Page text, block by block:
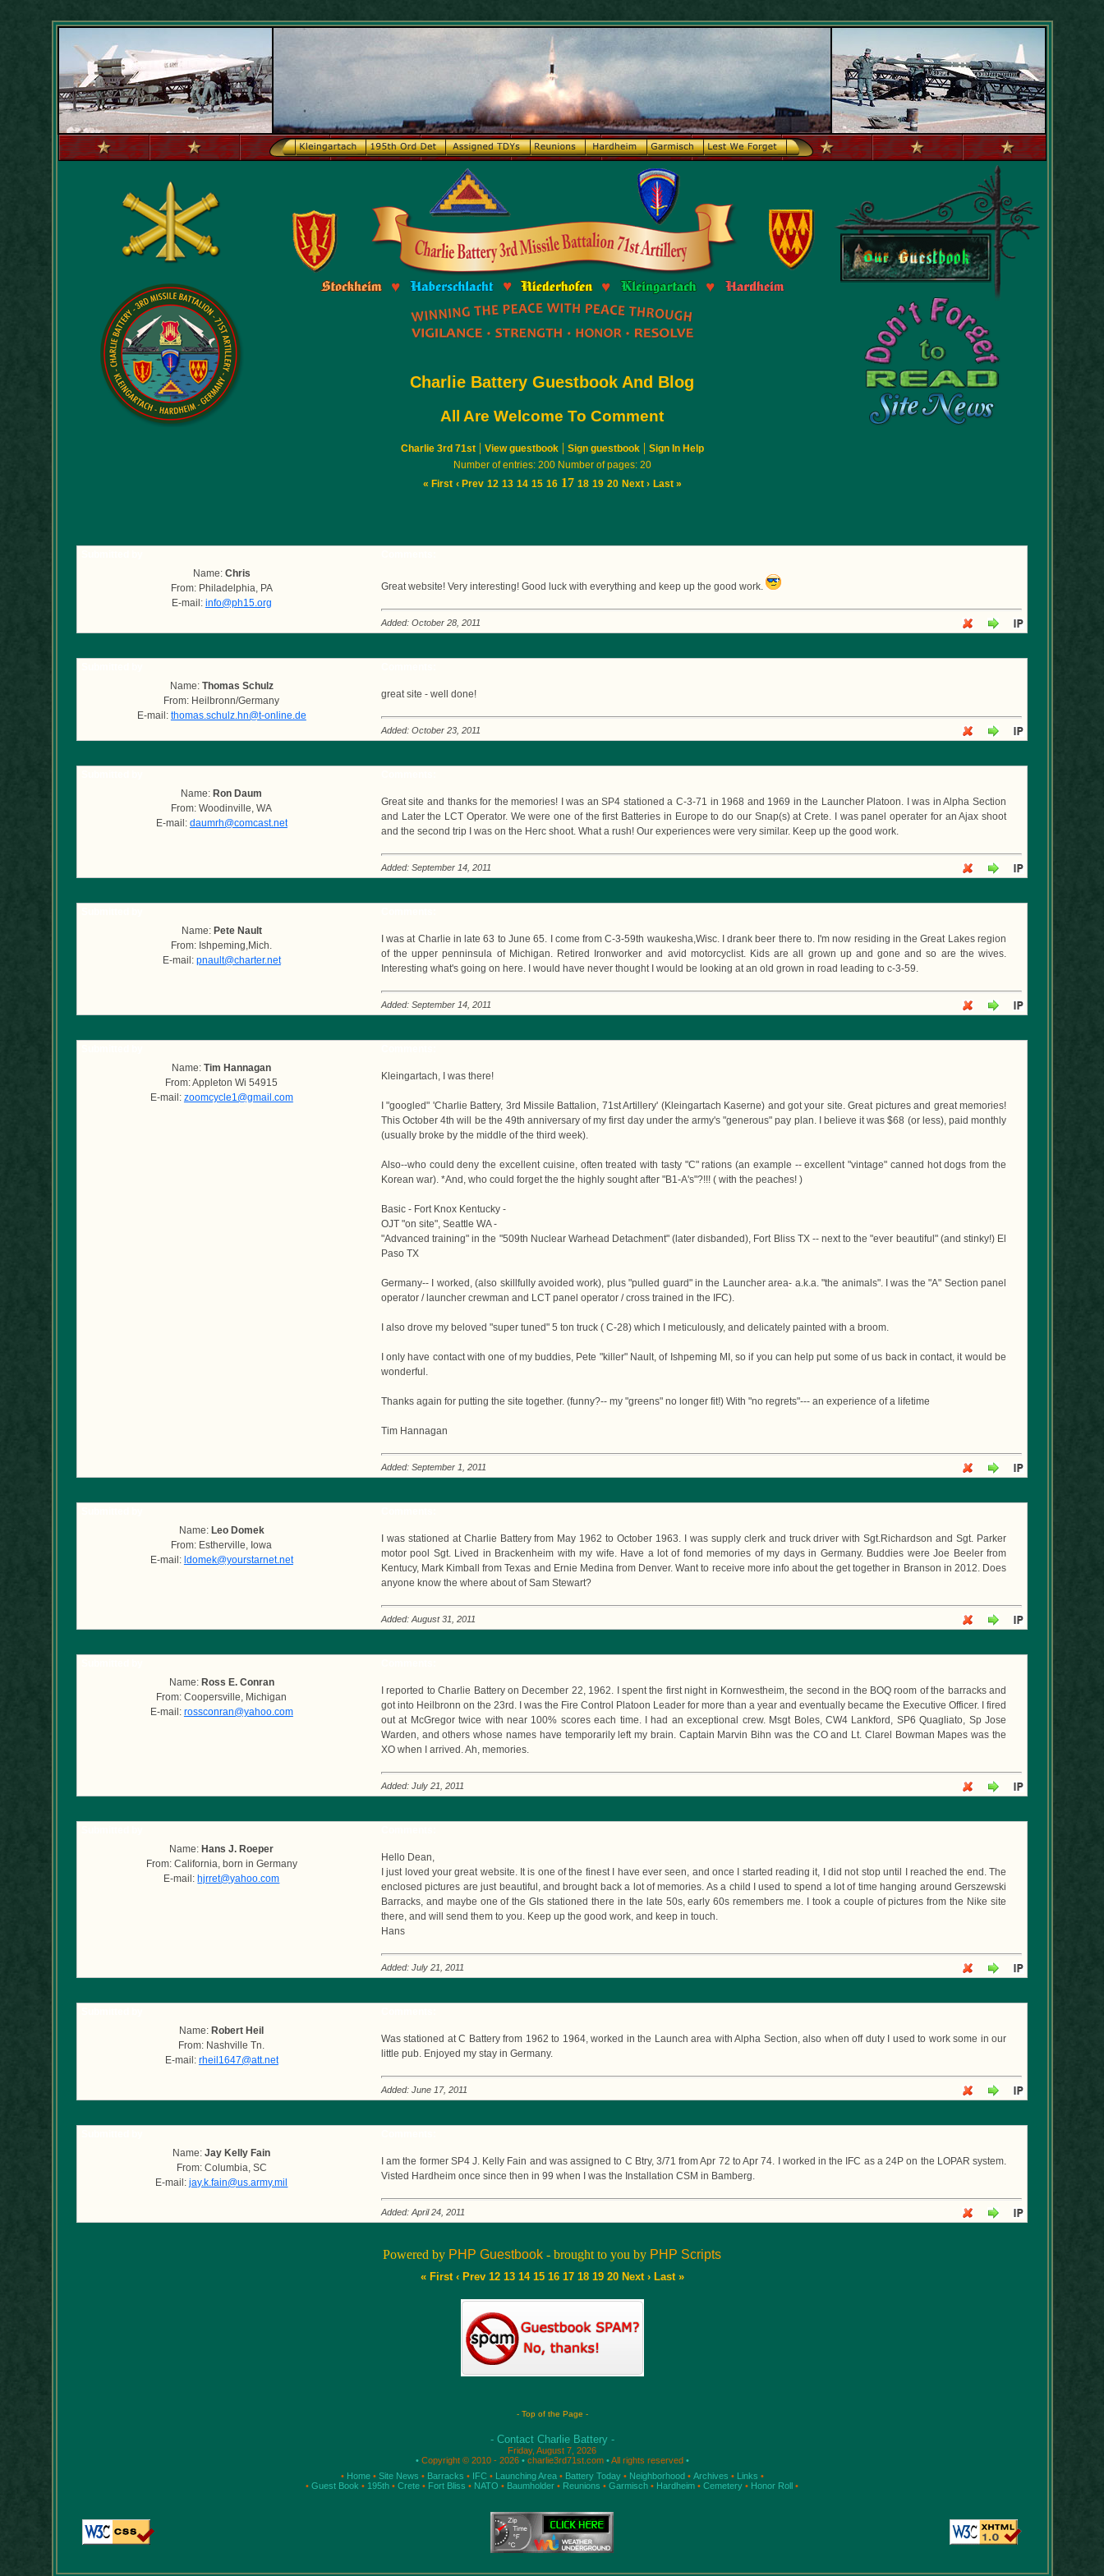
Charlie Battery Guestbook And Blog
All Are Welcome To Comment
Charlie 3rd 71st| View guestbook| Sign guestbook| Sign In Help
Number of entries: 200 Number of pages: 20
« First ‹ Prev 12 13 14 15 16 17 18 19 20 Next › Last »
Name: Chris
From: Philadelphia, PA
E-mail: info@ph15.org
Great website! Very interesting! Good luck with everything and keep up the good work.
Added: October 28, 2011
Name: Thomas Schulz
From: Heilbronn/Germany
E-mail: thomas.schulz.hn@t-online.de
great site - well done!
Added: October 23, 2011
Name: Ron Daum
From: Woodinville, WA
E-mail: daumrh@comcast.net
Great site and thanks for the memories! I was an SP4 stationed a C-3-71 in 1968 and 1969 in the Launcher Platoon. I was in Alpha Section
and Later the LCT Operator. We were one of the first Batteries in Europe to do our Snap(s) at Crete. I was panel operater for an Ajax shoot
and the second trip I was on the Herc shoot. What a rush! Our experiences were very similar. Keep up the good work.
Added: September 14, 2011
Name: Pete Nault
From: Ishpeming,Mich.
E-mail: pnault@charter.net
I was at Charlie in late 63 to June 65. I come from C-3-59th waukesha,Wisc. I drank beer there to. I'm now residing in the Great Lakes region
of the upper penninsula of Michigan. Retired Ironworker and avid motorcyclist. Kids are all grown up and gone and so are the wives.
Interesting what's going on here. I would have never thought I would be looking at an old grown in road leading to c-3-59.
Added: September 14, 2011
Name:Tim Hannagan
From: Appleton Wi 54915
E-mail: zoomcycle1@gmail.com
Kleingartach, I was there!
I "googled" 'Charlie Battery, 3rd Missile Battalion, 71st Artillery' (Kleingartach Kaserne) and got your site. Great pictures and great memories!
This October 4th will be the 49th anniversary of my first day under the army's "generous" pay plan. I believe it was $68 (or less), paid monthly
(usually broke by the middle of the third week).
Also--who could deny the excellent cuisine, often treated with tasty "C" rations (an example -- excellent "vintage" canned hot dogs from the
Korean war). *And, who could forget the the highly sought after "B1-A's"?!!! ( with the peaches! )
Basic - Fort Knox Kentucky -
OJT "on site", Seattle WA -
"Advanced training" in the "509th Nuclear Warhead Detachment" (later disbanded), Fort Bliss TX -- next to the "ever beautiful" (and stinky!) El
Paso TX
Germany-- I worked, (also skillfully avoided work), plus "pulled guard" in the Launcher area- a.k.a. "the animals". I was the "A" Section panel
operator / launcher crewman and LCT panel operator / cross trained in the IFC).
I also drove my beloved "super tuned" 5 ton truck ( C-28) which I meticulously, and delicately painted with a broom.
I only have contact with one of my buddies, Pete "killer" Nault, of Ishpeming MI, so if you can help put some of us back in contact, it would be
wonderful.
Thanks again for putting the site together. (funny?-- my "greens" no longer fit!) With "no regrets"--- an experience of a lifetime
Tim Hannagan
Added: September 1, 2011
Name: Leo Domek
From: Estherville, Iowa
E-mail: ldomek@yourstarnet.net
I was stationed at Charlie Battery from May 1962 to October 1963. I was supply clerk and truck driver with Sgt.Richardson and Sgt. Parker
motor pool Sgt. Lived in Brackenheim with my wife. Have a lot of fond memories of my days in Germany. Buddies were Joe Beeler from
Kentucy, Mark Kimball from Texas and Ernie Medina from Denver. Want to receive more info about the get together in Branson in 2012. Does
anyone know the where about of Sam Stewart?
Added: August 31, 2011
Name: Ross E. Conran
From: Coopersville, Michigan
E-mail: rossconran@yahoo.com
I reported to Charlie Battery on December 22, 1962. I spent the first night in Kornwestheim, the second in the BOQ room of the barracks and
got into Heilbronn on the 23rd. I was the Fire Control Platoon Leader for more than a year and eventually became the Executive Officer. I fired
out at McGregor twice with near 100% scores each time. I had an exceptional crew. Msgt Boles, CW4 Lankford, SP6 Quagliato, Sp Jose
Warden, and others whose names have temporarily left my brain. Captain Marvin Bihn was the CO and Lt. Clarel Bowman Mapes was the
XO when I arrived. Ah, memories.
Added: July 21, 2011
Name: Hans J. Roeper
From: California, born in Germany
E-mail: hjrret@yahoo.com
Hello Dean,
I just loved your great website. It is one of the finest I have ever seen, and once I started reading it, I did not stop until I reached the end. The
enclosed pictures are just beautiful, and brought back a lot of memories. As a child I used to spend a lot of time hanging around Gerszewski
Barracks, and maybe one of the GIs stationed there in the late 50s, early 60s remembers me. I took a couple of pictures from the Nike site
there, and will send them to you. Keep up the good work, and keep in touch.
Hans
Added: July 21, 2011
Name: Robert Heil
From: Nashville Tn.
E-mail: rheil1647@att.net
Was stationed at C Battery from 1962 to 1964, worked in the Launch area with Alpha Section, also when off duty I used to work some in our
little pub. Enjoyed my stay in Germany.
Added: June 17, 2011
Name:Jay Kelly Fain
From: Columbia, SC
E-mail:jay.k.fain@us.army.mil
I am the former SP4 J. Kelly Fain and was assigned to C Btry, 3/71 from Apr 72 to Apr 74. I worked in the IFC as a 24P on the LOPAR system.
Visted Hardheim once since then in 99 when I was the Installation CSM in Bamberg.
Added: April 24, 2011
Powered by PHP Guestbook - brought to you by PHP Scripts
« First ‹ Prev 12 13 14 15 16 17 18 19 20 Next › Last »
- Top of the Page -
- Contact Charlie Battery -
Friday, August 7, 2026
•Copyright © 2010 - 2026 •charlie3rd71st.com •All rights reserved •
• Home • Site News • Barracks • IFC • Launching Area • Battery Today • Neighborhood • Archives • Links •
• Guest Book • 195th • Crete • Fort Bliss • NATO • Baumholder • Reunions • Garmisch • Hardheim • Cemetery • Honor Roll •